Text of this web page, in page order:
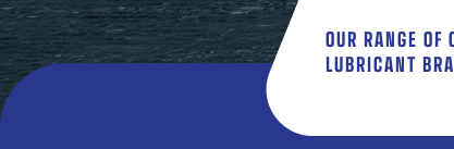
OUR RANGE OF
LUBRICANT